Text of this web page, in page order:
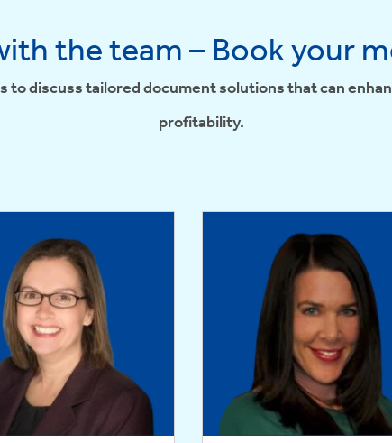
the team – Book your
to discuss tailored document solutions that can
profitability.